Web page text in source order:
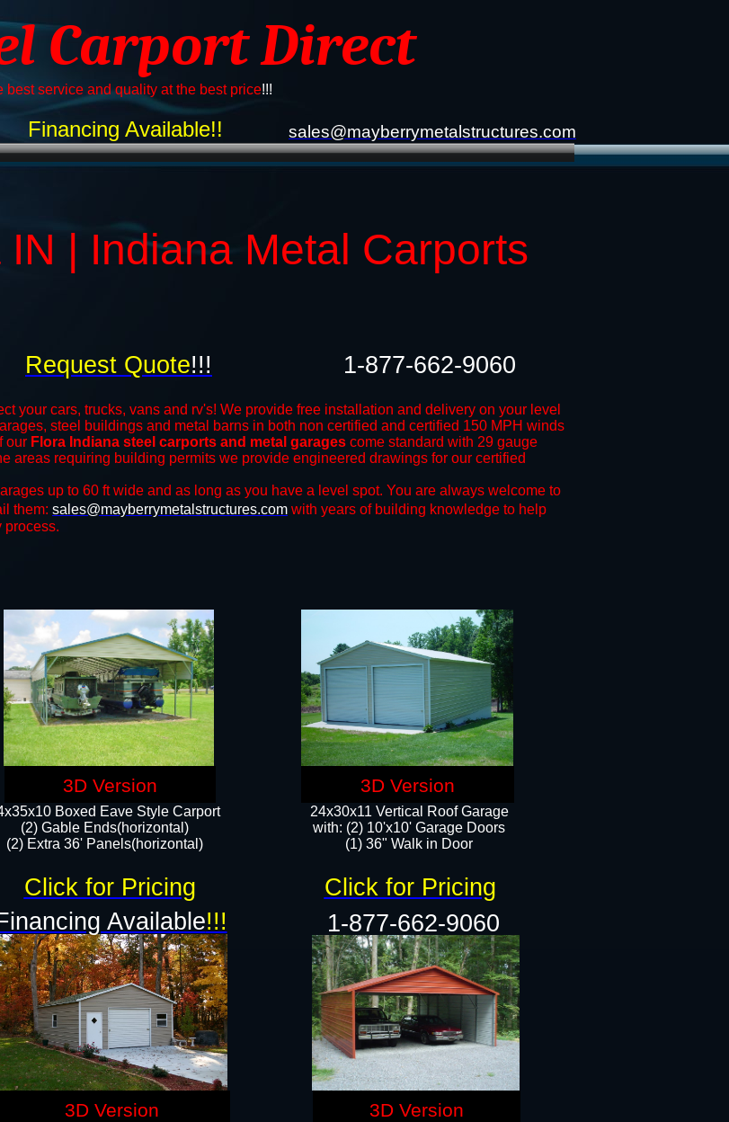
Carport Direct
best service and quality at the best price!!!
sales@mayberrymetalstructures.com
| Indiana Metal Carports
your cars, trucks, vans and rv's! We provide free installation and delivery on your level
steel buildings and metal barns in both non certified and certified 150 MPH winds
our Flora Indiana steel carports and metal garages come standard with 29 gauge
areas requiring building permits we provide engineered drawings for our certified
up to 60 ft wide and as long as you have a level spot. You are always welcome to
them: sales@mayberrymetalstructures.com with years of building knowledge to help
process.
Boxed Eave Style Carport
(2) Gable Ends(horizontal)
(2) Extra 36' Panels(horizontal)​​
Financing Available!!
Request Quote!!! 1-877-662-9060​
24x30x11 Vertical Roof Garage
with: (2) 10'x10' Garage Doors
(1) 36" Walk in Door​​
Click for Pricing Click for Pricing
3D Version 3D Version
Available!!! 1-877-662-9060
3D Version 3D Version